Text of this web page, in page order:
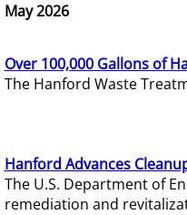
May 2026
Over 100,000 Gallons of
The Hanford Waste
Hanford Advances
The U.S. Department of
remediation and